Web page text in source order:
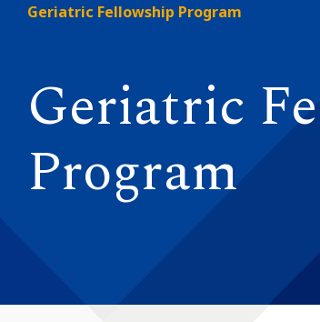
Geriatric Fellowship Program
Geriatric
Program